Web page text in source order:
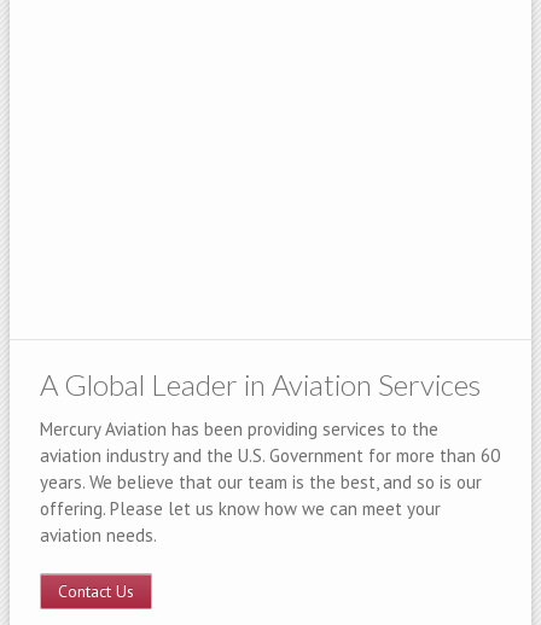
A Global Leader in Aviation Services
Mercury Aviation has been providing services to the
aviation industry and the U.S. Government for more than 60
years. We believe that our team is the best, and so is our
offering. Please let us know how we can meet your
aviation needs.
Contact Us